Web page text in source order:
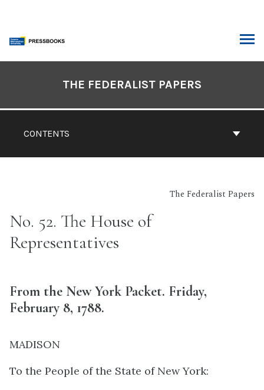
content
CONTENTS
THE FEDERALIST PAPERS
The Federalist Papers
No. 52. The House of
Representatives
From the New York Packet. Friday,
February 8, 1788.
MADISON
To the People of the State of New York: